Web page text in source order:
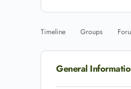
Timeline Groups
General